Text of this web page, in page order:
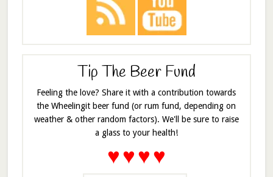
Tip The Beer Fund
Feeling the love? Share it with a contribution towards
the Wheelingit beer fund (or rum fund, depending on
weather & other random factors). We'll be sure to raise
a glass to your health!
♥♥♥♥